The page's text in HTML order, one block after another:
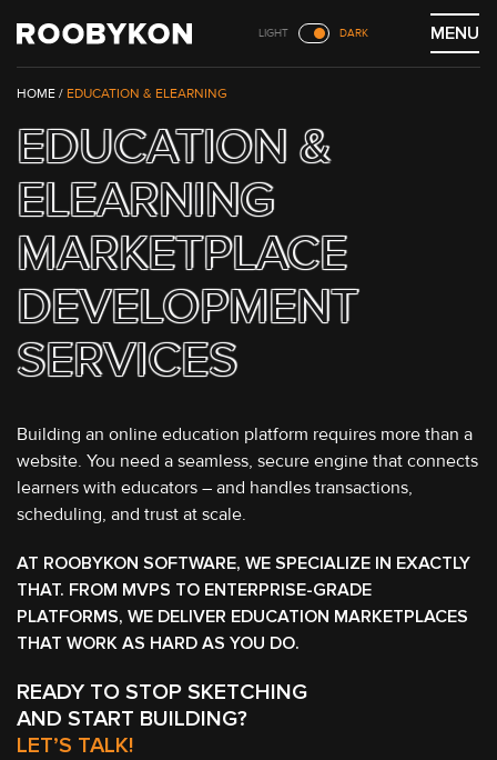
content
LIGHT DARK MENU
/ EDUCATION & ELEARNING
EDUCATION &
ELEARNING
MARKETPLACE
DEVELOPMENT
SERVICES
Building an online education platform requires more than a
website. You need a seamless, secure engine that connects
learners with educators – and handles transactions,
scheduling, and trust at scale.
AT ROOBYKON SOFTWARE, WE SPECIALIZE IN EXACTLY
THAT. FROM MVPS TO ENTERPRISE-GRADE
PLATFORMS, WE DELIVER EDUCATION MARKETPLACES
THAT WORK AS HARD AS YOU DO.
READY TO STOP SKETCHING
AND START BUILDING?
LET’S TALK!